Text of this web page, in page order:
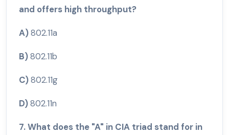
and offers high throughput?
A)802.11a
B)802.11b
C)802.11g
D)802.11n
7. What does the "A" in CIA triad stand for in